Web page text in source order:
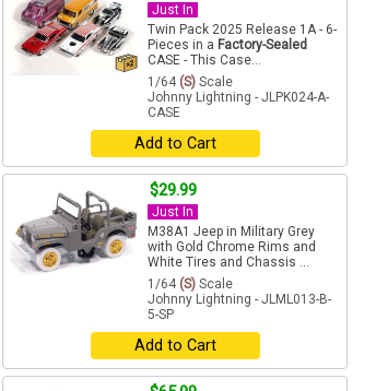
Just In
Twin Pack 2025 Release 1A - 6-
Pieces in a Factory-Sealed
CASE - This Case...
1/64 (S) Scale
Johnny Lightning - JLPK024-A-
CASE
Add to Cart
$29.99
Just In
M38A1 Jeep in Military Grey
with Gold Chrome Rims and
White Tires and Chassis ...
1/64 (S) Scale
Johnny Lightning - JLML013-B-
5-SP
Add to Cart